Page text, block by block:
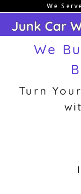
content
We
We
Turn